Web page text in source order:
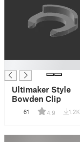
Ultimaker Style
Bowden Clip
61 4.9 1.2K